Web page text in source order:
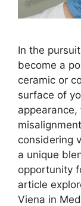
In the
become a
ceramic or
surface of
considering
a unique
opportunity
article
Viena in